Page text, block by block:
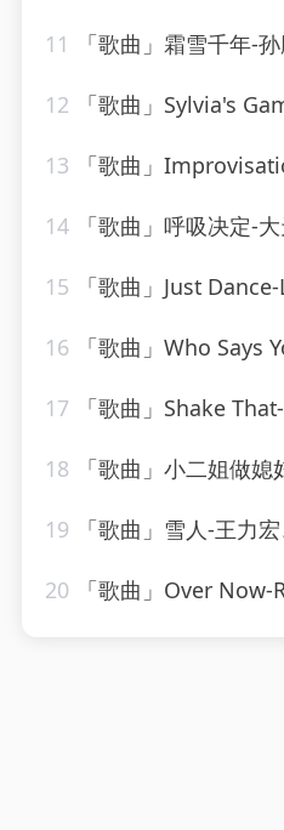
11 「歌曲」霜雪千年-
12 「歌曲」Sylvia's
13 「歌曲」Improvisations
14 「歌曲」呼吸决定-
15 「歌曲」Just
16 「歌曲」Who Says You Can’t
17 「歌曲」Shake That-
18 「歌曲」小二姐做媳
19 「歌曲」雪人-王力
20 「歌曲」Over